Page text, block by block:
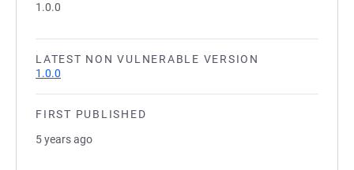
1.0.0
LATEST NON VULNERABLE VERSION
1.0.0
FIRST PUBLISHED
5 years ago